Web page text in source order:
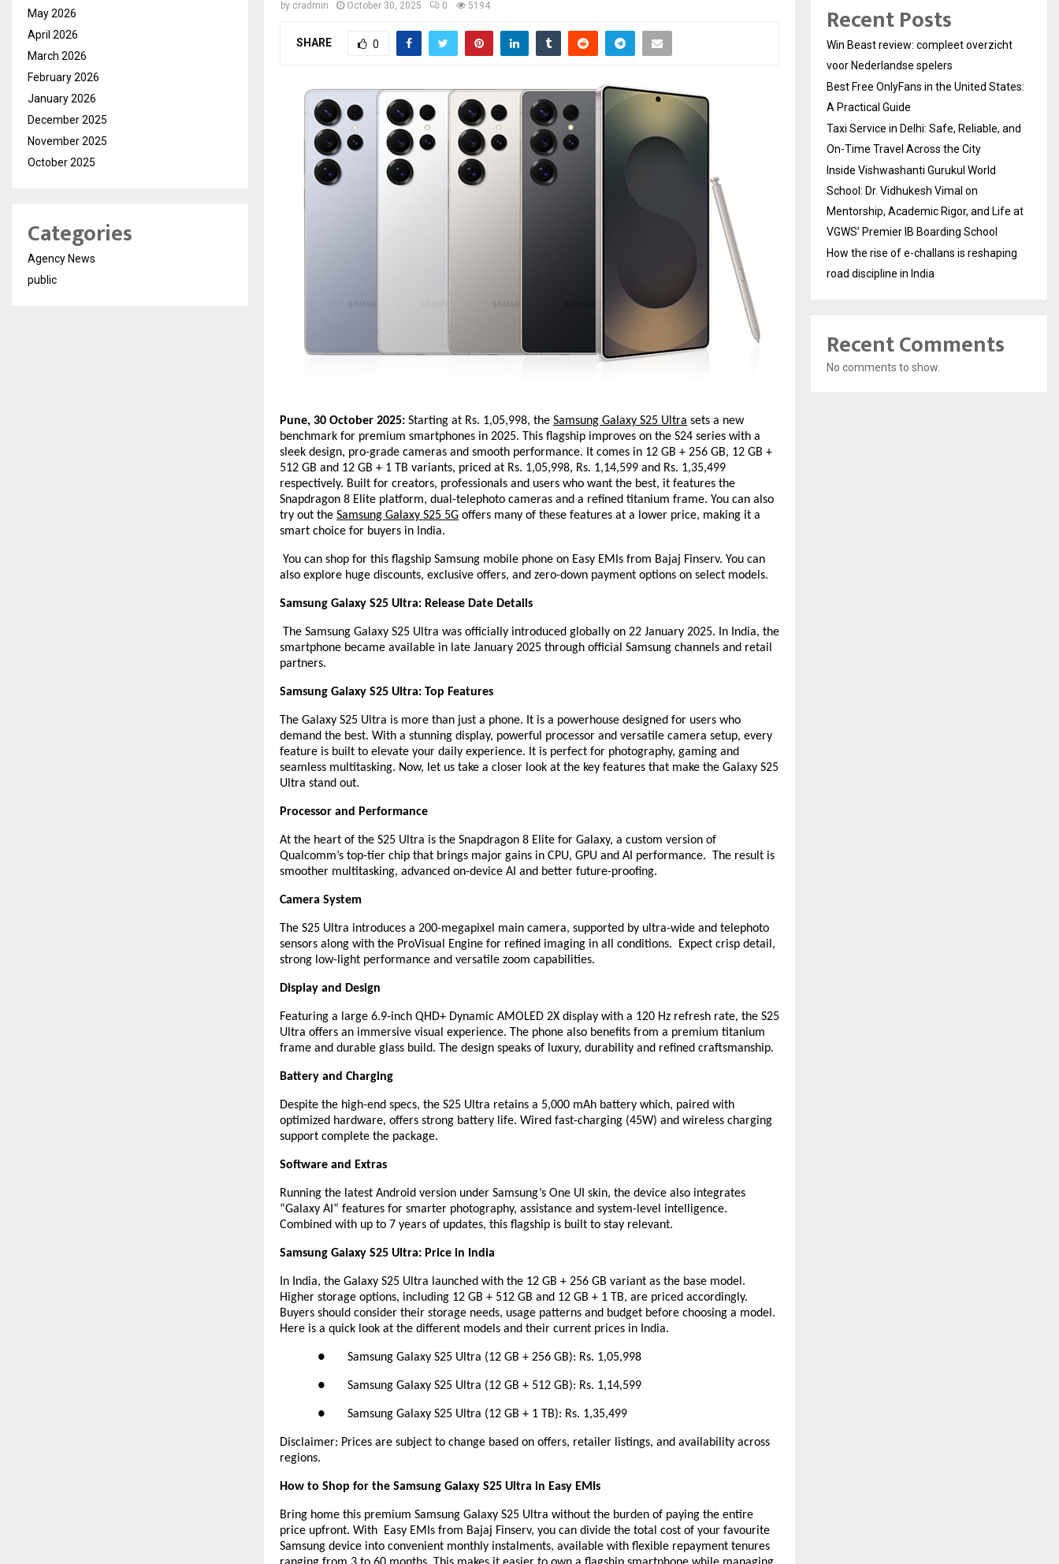
by cradmin October 30, 2025 0 5194
SHARE 0
Pune, 30 October 2025: Starting at Rs. 1,05,998, the Samsung Galaxy S25 Ultra sets a new
benchmark for premium smartphones in 2025. This flagship improves on the S24 series with a
sleek design, pro-grade cameras and smooth performance. It comes in 12 GB + 256 GB, 12 GB +
512 GB and 12 GB + 1 TB variants, priced at Rs. 1,05,998, Rs. 1,14,599 and Rs. 1,35,499
respectively. Built for creators, professionals and users who want the best, it features the
Snapdragon 8 Elite platform, dual-telephoto cameras and a refined titanium frame. You can also
try out the Samsung Galaxy S25 5G offers many of these features at a lower price, making it a
smart choice for buyers in India.
You can shop for this flagship Samsung mobile phone on Easy EMIs from Bajaj Finserv. You can
also explore huge discounts, exclusive offers, and zero-down payment options on select models.
Samsung Galaxy S25 Ultra: Release Date Details
The Samsung Galaxy S25 Ultra was officially introduced globally on 22 January 2025. In India, the
smartphone became available in late January 2025 through official Samsung channels and retail
partners.
Samsung Galaxy S25 Ultra: Top Features
The Galaxy S25 Ultra is more than just a phone. It is a powerhouse designed for users who
demand the best. With a stunning display, powerful processor and versatile camera setup, every
feature is built to elevate your daily experience. It is perfect for photography, gaming and
seamless multitasking. Now, let us take a closer look at the key features that make the Galaxy S25
Ultra stand out.
Processor and Performance
At the heart of the S25 Ultra is the Snapdragon 8 Elite for Galaxy, a custom version of
Qualcomm’s top-tier chip that brings major gains in CPU, GPU and AI performance. The result is
smoother multitasking, advanced on-device AI and better future-proofing.
Camera System
The S25 Ultra introduces a 200-megapixel main camera, supported by ultra-wide and telephoto
sensors along with the ProVisual Engine for refined imaging in all conditions. Expect crisp detail,
strong low-light performance and versatile zoom capabilities.
Display and Design
Featuring a large 6.9-inch QHD+ Dynamic AMOLED 2X display with a 120 Hz refresh rate, the S25
Ultra offers an immersive visual experience. The phone also benefits from a premium titanium
frame and durable glass build. The design speaks of luxury, durability and refined craftsmanship.
Battery and Charging
Despite the high-end specs, the S25 Ultra retains a 5,000 mAh battery which, paired with
optimized hardware, offers strong battery life. Wired fast-charging (45W) and wireless charging
support complete the package.
Software and Extras
Running the latest Android version under Samsung’s One UI skin, the device also integrates
“Galaxy AI” features for smarter photography, assistance and system-level intelligence.
Combined with up to 7 years of updates, this flagship is built to stay relevant.
Samsung Galaxy S25 Ultra: Price in India
In India, the Galaxy S25 Ultra launched with the 12 GB + 256 GB variant as the base model.
Higher storage options, including 12 GB + 512 GB and 12 GB + 1 TB, are priced accordingly.
Buyers should consider their storage needs, usage patterns and budget before choosing a model.
Here is a quick look at the different models and their current prices in India.
● Samsung Galaxy S25 Ultra (12 GB + 256 GB): Rs. 1,05,998
● Samsung Galaxy S25 Ultra (12 GB + 512 GB): Rs. 1,14,599
● Samsung Galaxy S25 Ultra (12 GB + 1 TB): Rs. 1,35,499
Disclaimer: Prices are subject to change based on offers, retailer listings, and availability across
regions.
How to Shop for the Samsung Galaxy S25 Ultra in Easy EMIs
Bring home this premium Samsung Galaxy S25 Ultra without the burden of paying the entire
price upfront. With Easy EMIs from Bajaj Finserv, you can divide the total cost of your favourite
Samsung device into convenient monthly instalments, available with flexible repayment tenures
May 2026
April 2026
March 2026
February 2026
January 2026
December 2025
November 2025
October 2025
Categories
Agency News
public
Recent Posts
Win Beast review: compleet overzicht
voor Nederlandse spelers
Best Free OnlyFans in the United States:
A Practical Guide
Taxi Service in Delhi: Safe, Reliable, and
On-Time Travel Across the City
Inside Vishwashanti Gurukul World
School: Dr. Vidhukesh Vimal on
Mentorship, Academic Rigor, and Life at
VGWS’ Premier IB Boarding School
How the rise of e-challans is reshaping
road discipline in India
Recent Comments
No comments to show.